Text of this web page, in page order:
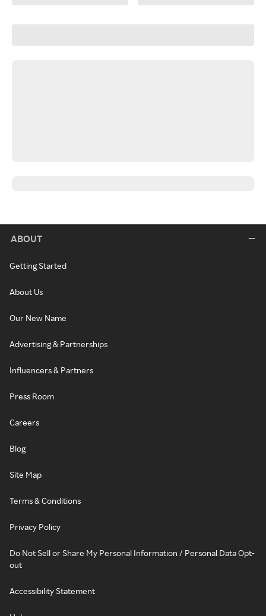
ABOUT
Getting Started
About Us
Our New Name
Advertising & Partnerships
Influencers & Partners
Press Room
Careers
Blog
Site Map
Terms & Conditions
Privacy Policy
Do Not Sell or Share My Personal Information / Personal Data Opt-
out
Accessibility Statement